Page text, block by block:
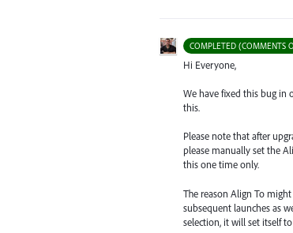
COMPLETED (COMMENTS
Hi Everyone,
We have fixed this bug in
this.
Please note that after
please manually set the
this one time only.
The reason Align To
subsequent launches as
selection, it will set itself